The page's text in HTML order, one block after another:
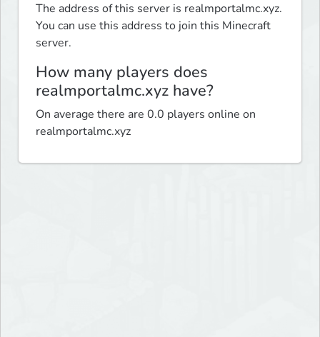
The address of this server is realmportalmc.xyz.
You can use this address to join this Minecraft
server.
How many players does
realmportalmc.xyz have?
On average there are 0.0 players online on
realmportalmc.xyz